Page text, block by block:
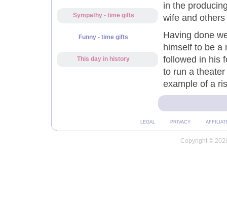
Sympathy - time gifts
Funny - time gifts
This day in history
in the
wife and
Having done
himself to be a
followed in his
to run a
example of a
LEGAL PRIVACY
Copyright ©